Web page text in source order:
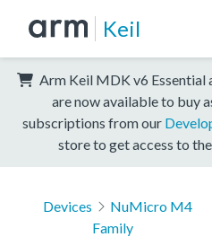
Keil
Arm Keil MDK v6 Essential
are now available to buy
subscriptions from our
store to get access to
Devices
NuMicro M4
Family